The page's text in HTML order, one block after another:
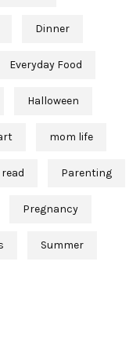
Dinner
Everyday Food
Halloween
mom life
Parenting
Pregnancy
Summer